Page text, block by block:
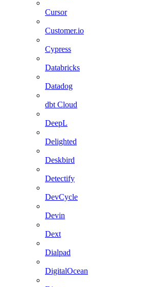
Cursor
Customer.io
Cypress
Databricks
Datadog
dbt Cloud
DeepL
Delighted
Deskbird
Detectify
DevCycle
Devin
Dext
Dialpad
DigitalOcean